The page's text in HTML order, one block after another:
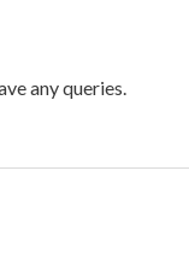
any queries.